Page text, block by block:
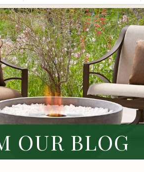
OUR BLOG